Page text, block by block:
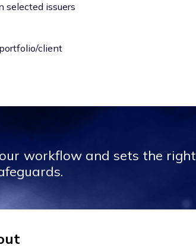
selected issuers
client
workflow and sets the right